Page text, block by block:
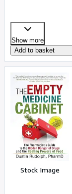
Show more
Add to basket
Stock Image